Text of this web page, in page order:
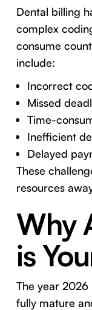
Dental billing
complex
consume
include:
Incorrect
Missed
Time-
Inefficient
Delayed
These
resources
Why
is
The year
fully mature